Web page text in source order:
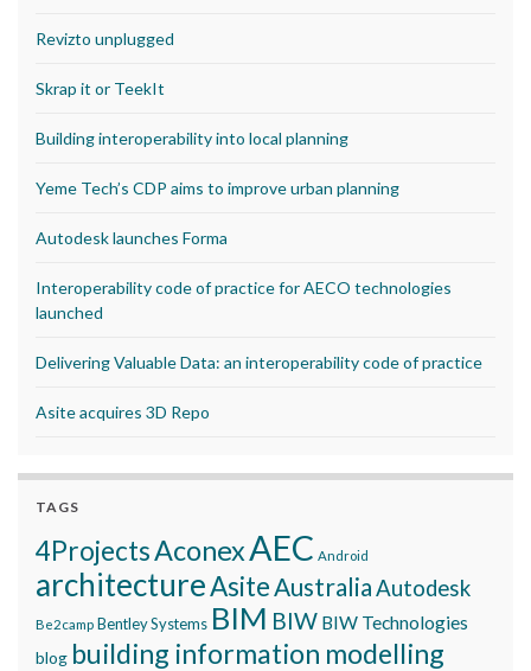
Revizto unplugged
Skrap it or TeekIt
Building interoperability into local planning
Yeme Tech’s CDP aims to improve urban planning
Autodesk launches Forma
Interoperability code of practice for AECO technologies
launched
Delivering Valuable Data: an interoperability code of practice
Asite acquires 3D Repo
TAGS
4ProjectsAconexAEC Android
architectureAsite AustraliaAutodesk
Be2camp Bentley Systems BIM BIW BIW Technologies
blog building information modelling